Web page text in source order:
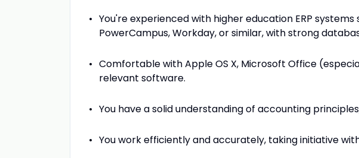
You're experienced with higher education ERP systems
PowerCampus, Workday, or similar, with strong
Comfortable with Apple OS X, Microsoft Office
relevant software.
You have a solid understanding of accounting
You work efficiently and accurately, taking initiative